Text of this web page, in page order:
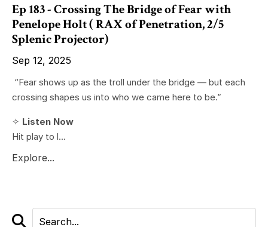
Ep 183 - Crossing The Bridge of Fear with
Penelope Holt ( RAX of Penetration, 2/5
Splenic Projector)
Sep 12, 2025
“Fear shows up as the troll under the bridge — but each
crossing shapes us into who we came here to be.”
✧ Listen Now
Hit play to l...
Explore...